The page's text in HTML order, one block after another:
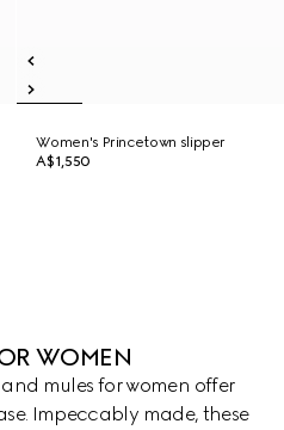
Women's Princetown slipper
A$1,550
WOMEN
mules for women offer
Impeccably made, these